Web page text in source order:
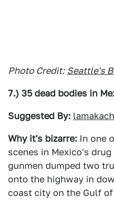
Photo Credit: Seattle's
7.) 35 dead bodies in
Suggested By:
Why it's bizarre: In one
scenes in Mexico's
gunmen dumped two
onto the highway in
coast city on the Gulf of